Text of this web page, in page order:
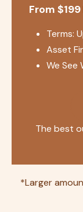
From
Terms:
Asset
We See
The best
*Larger